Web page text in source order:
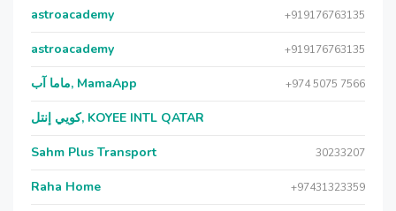
astroacademy +919176763135
astroacademy +919176763135
ماما آب, MamaApp +974 5075 7566
كويي إنتل, KOYEE INTL QATAR
Sahm Plus Transport 30233207
Raha Home +97431323359